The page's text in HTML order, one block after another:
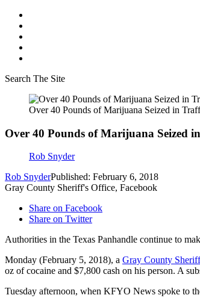
Search The Site
Over 40 Pounds of Marijuana Seized in
Over 40 Pounds of Marijuana Seized
Rob Snyder
Rob SnyderPublished: February 6, 2018
Gray County Sheriff's Office, Facebook
Share on Facebook
Share on Twitter
Authorities in the Texas Panhandle continue to
Monday (February 5, 2018), a Gray County
oz of cocaine and $7,800 cash on his person. A
Tuesday afternoon, when KFYO News spoke to